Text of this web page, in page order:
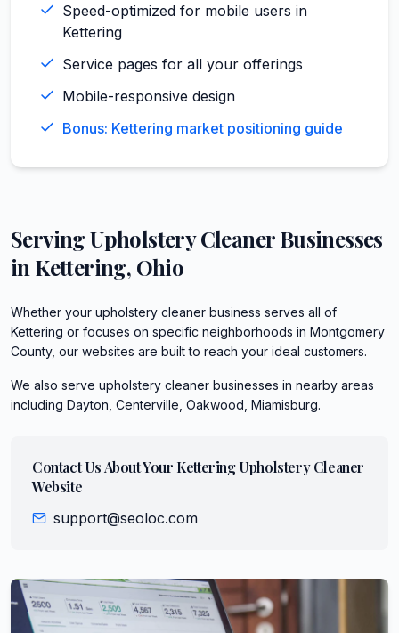
Speed-optimized for mobile users in
Kettering
Service pages for all your offerings
Mobile-responsive design
Bonus: Kettering market positioning guide
ServingUpholstery CleanerBusinesses
in Kettering, Ohio
Whether your upholstery cleaner business serves all of
Kettering or focuses on specific neighborhoods in Montgomery
County, our websites are built to reach your ideal customers.
We also serve upholstery cleaner businesses in nearby areas
including Dayton, Centerville, Oakwood, Miamisburg.
Contact Us About Your Kettering Upholstery Cleaner
Website
support@seoloc.com